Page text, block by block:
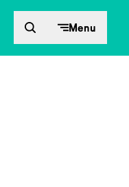
Menu